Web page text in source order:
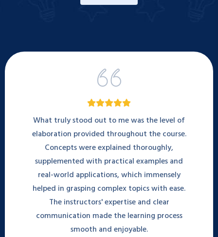
What truly stood out to me was the level of
elaboration provided throughout the course.
Concepts were explained thoroughly,
supplemented with practical examples and
real-world applications, which immensely
helped in grasping complex topics with ease.
The instructors' expertise and clear
communication made the learning process
smooth and enjoyable.